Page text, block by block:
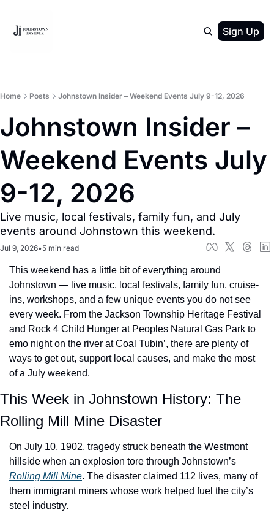
Sign Up
Home Posts Johnstown Insider – Weekend Events July 9-12, 2026
Johnstown Insider –
Weekend Events July
9-12, 2026
Live music, local festivals, family fun, and July
events around Johnstown this weekend.
Jul 9, 2026•5 min read
This weekend has a little bit of everything around
Johnstown — live music, local festivals, family fun, cruise-
ins, workshops, and a few unique events you do not see
every week. From the Jackson Township Heritage Festival
and Rock 4 Child Hunger at Peoples Natural Gas Park to
emo night on the river at Coal Tubin’, there are plenty of
ways to get out, support local causes, and make the most
of a July weekend.
This Week in Johnstown History: The
Rolling Mill Mine Disaster
On July 10, 1902, tragedy struck beneath the Westmont
Rolling Mill Mine. The disaster claimed 112 lives, many of
them immigrant miners whose work helped fuel the city’s
steel industry.